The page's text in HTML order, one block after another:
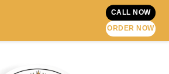
CALL NOW
ORDER NOW